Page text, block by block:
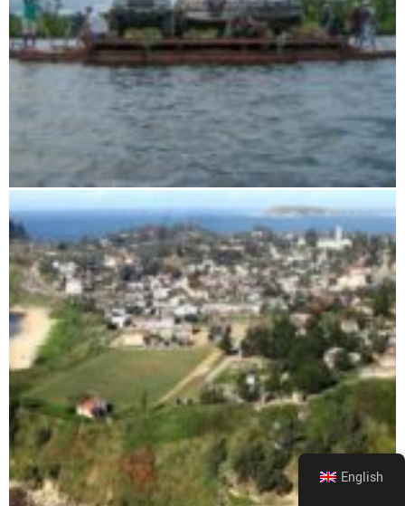
Skiing on the slopes
English